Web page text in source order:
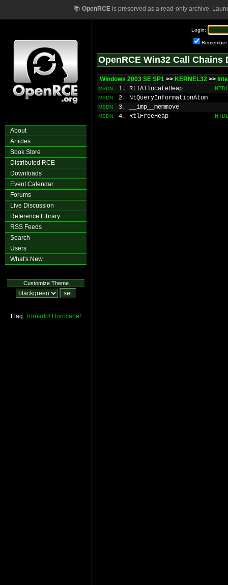
📚 OpenRCEis preserved as a read-only archive.
About
Articles
Book Store
Distributed RCE
Downloads
Event Calendar
Forums
Live Discussion
Reference Library
RSS Feeds
Search
Users
What's New
Customize Theme
Flag: Tornado! Hurricane!
Login:
Remember
OpenRCE Win32 Call Chains
Windows 2003 SE SP1 >> KERNEL32 >>
MSDN 1. RtlAllocateHeap
MSDN 2. NtQueryInformationAtom
MSDN 3. __imp__memmove
MSDN 4. RtlFreeHeap